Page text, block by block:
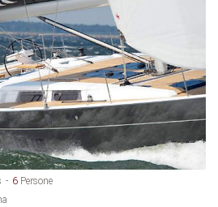
6 Persone